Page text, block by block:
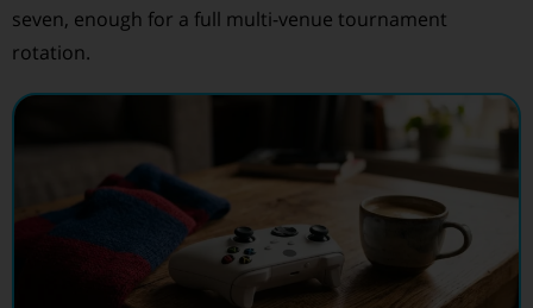
seven, enough for a full multi-venue tournament
rotation.